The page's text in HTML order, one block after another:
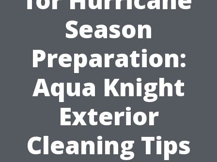
Season
Preparation:
Aqua Knight
Exterior
Cleaning Tips